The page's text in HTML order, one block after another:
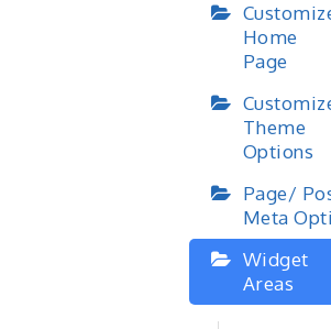
Home
Page
Theme
Options
Page/
Meta
Widget
Areas